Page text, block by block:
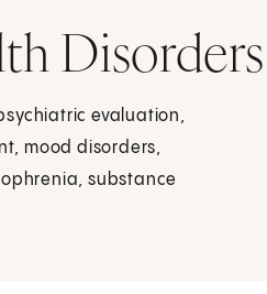
Disorders
evaluation,
mood disorders,
substance